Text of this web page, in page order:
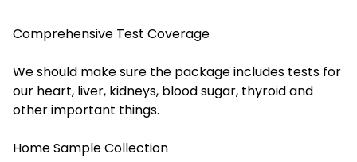
Comprehensive Test Coverage
We should make sure the package includes tests for
our heart, liver, kidneys, blood sugar, thyroid and
other important things.
Home Sample Collection